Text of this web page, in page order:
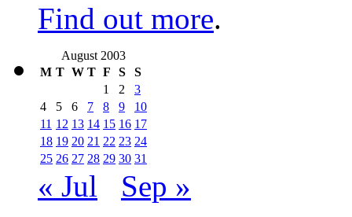
Find out more.
August 2003
M T W T F S
S
1
2
3
4
5 6 7 8 9
10
11 12 13 14 15 16 17
18 19 20 21 22 23 24
25 26 27 28 29 30 31
« Jul Sep »